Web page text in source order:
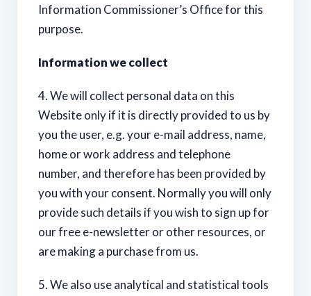
Information Commissioner’s Office for this
purpose.
Information we collect
4. We will collect personal data on this
Website only if it is directly provided to us by
you the user, e.g. your e-mail address, name,
home or work address and telephone
number, and therefore has been provided by
you with your consent. Normally you will only
provide such details if you wish to sign up for
our free e-newsletter or other resources, or
are making a purchase from us.
5. We also use analytical and statistical tools